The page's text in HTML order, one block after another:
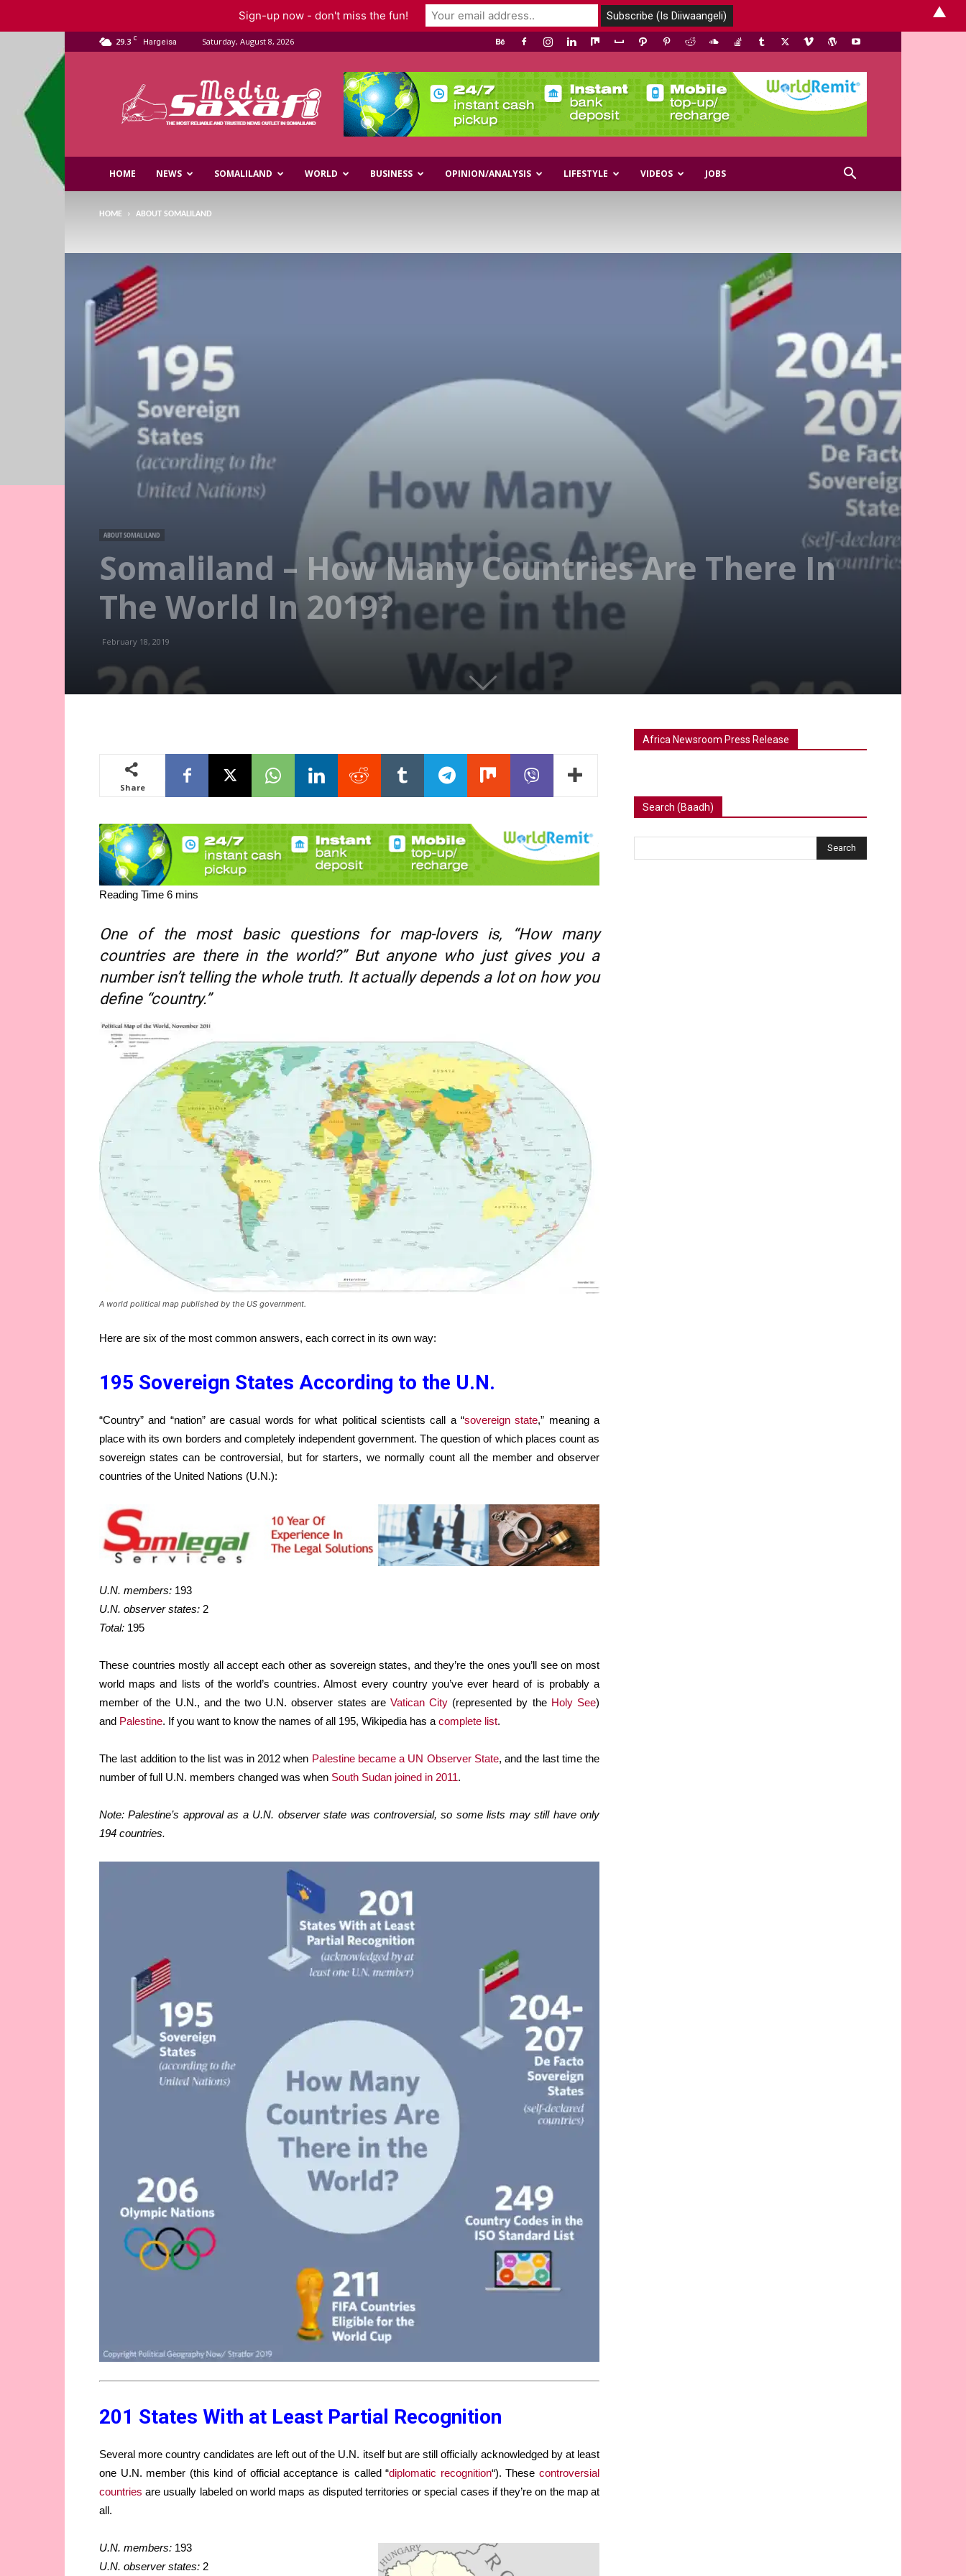
29.3 C Hargeisa Saturday, August 8, 2026
Media
HOME NEWS SOMALILAND WORLD BUSINESS OPINION/ANALYSIS LIFESTYLE VIDEOS JOBS
HOME ABOUT SOMALILAND
ABOUT SOMALILAND
Somaliland – How Many Countries Are There In
The World In 2019?
February 18, 2019
Share
One of the most basic questions for map-lovers is, “How many
countries are there in the world?” But anyone who just gives you a
number isn’t telling the whole truth. It actually depends a lot on how you
define “country.”
A world political map published by the US government.
Here are six of the most common answers, each correct in its own way:
195 Sovereign States According to the U.N.
“Country” and “nation” are casual words for what political scientists call a “sovereign state,” meaning a
place with its own borders and completely independent government. The question of which places count as
sovereign states can be controversial, but for starters, we normally count all the member and observer
countries of the United Nations (U.N.):
U.N. members: 193
U.N. observer states: 2
Total: 195
These countries mostly all accept each other as sovereign states, and they’re the ones you’ll see on most
world maps and lists of the world’s countries. Almost every country you’ve ever heard of is probably a
member of the U.N., and the two U.N. observer states are Vatican City (represented by the Holy See)
and Palestine. If you want to know the names of all 195, Wikipedia has a complete list.
The last addition to the list was in 2012 when Palestine became a UN Observer State, and the last time the
number of full U.N. members changed was when South Sudan joined in 2011.
Note: Palestine’s approval as a U.N. observer state was controversial, so some lists may still have only
194 countries.
201 States With at Least Partial Recognition
Several more country candidates are left out of the U.N. itself but are still officially acknowledged by at least
one U.N. member (this kind of official acceptance is called “diplomatic recognition“). Thesecontroversial
countries are usually labeled on world maps as disputed territories or special cases if they’re on the map at
all.
U.N. members: 193
U.N. observer states: 2
Africa Newsroom Press Release
Search (Baadh)
Sign-up now - don't miss the fun! ▲